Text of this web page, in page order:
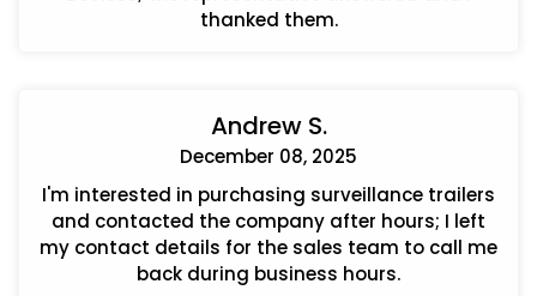
thanked them.
Andrew S.
December 08, 2025
I'm interested in purchasing surveillance trailers
and contacted the company after hours; I left
my contact details for the sales team to call me
back during business hours.